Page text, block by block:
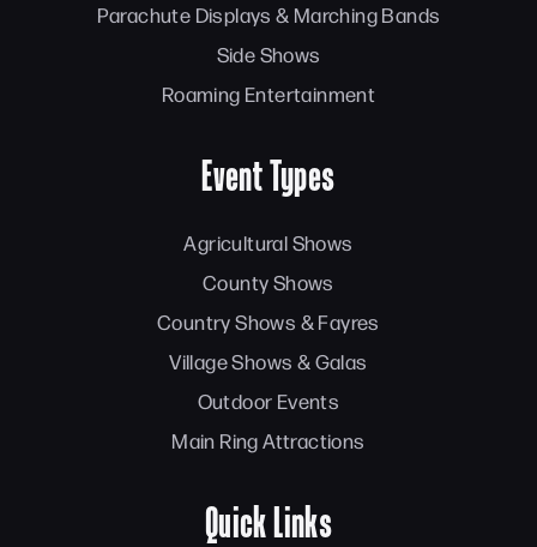
Parachute Displays & Marching Bands
Side Shows
Roaming Entertainment
Event Types
Agricultural Shows
County Shows
Country Shows & Fayres
Village Shows & Galas
Outdoor Events
Main Ring Attractions
Quick Links